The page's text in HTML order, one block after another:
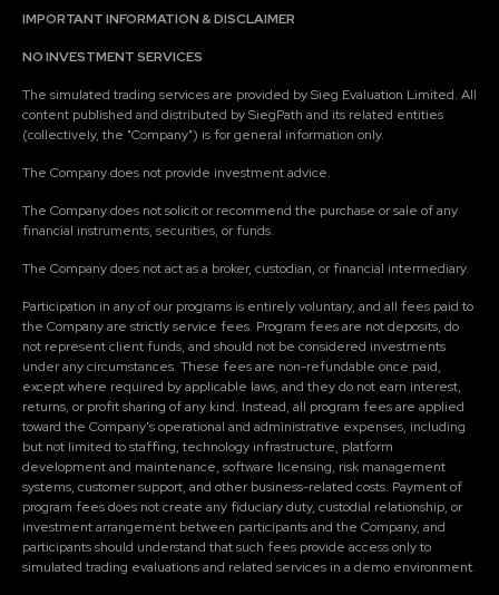
IMPORTANT INFORMATION & DISCLAIMER
NO INVESTMENT SERVICES
The simulated trading services are provided by Sieg Evaluation Limited. All
content published and distributed by SiegPath and its related entities
(collectively, the "Company") is for general information only.
The Company does not provide investment advice.
The Company does not solicit or recommend the purchase or sale of any
financial instruments, securities, or funds.
The Company does not act as a broker, custodian, or financial intermediary.
Participation in any of our programs is entirely voluntary, and all fees paid to
the Company are strictly service fees. Program fees are not deposits, do
not represent client funds, and should not be considered investments
under any circumstances. These fees are non-refundable once paid,
except where required by applicable laws, and they do not earn interest,
returns, or profit sharing of any kind. Instead, all program fees are applied
toward the Company's operational and administrative expenses, including
but not limited to staffing, technology infrastructure, platform
development and maintenance, software licensing, risk management
systems, customer support, and other business-related costs. Payment of
program fees does not create any fiduciary duty, custodial relationship, or
investment arrangement between participants and the Company, and
participants should understand that such fees provide access only to
simulated trading evaluations and related services in a demo environment.